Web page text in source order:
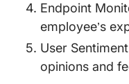
Endpoint
employee’s
User
opinions and